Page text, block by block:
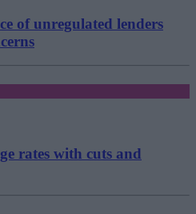
of unregulated lenders
rates with cuts and